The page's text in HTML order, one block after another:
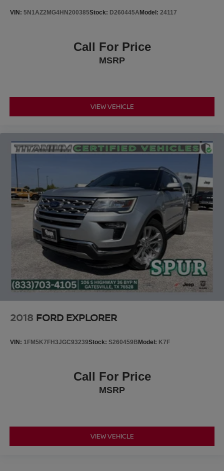
VIN: 5N1AZ2MG4HN200385Stock: D260445AModel: 24117
Call For Price
MSRP
VIEW VEHICLE
2018 FORD EXPLORER
VIN: 1FM5K7FH3JGC93239Stock: S260459BModel: K7F
Call For Price
MSRP
VIEW VEHICLE